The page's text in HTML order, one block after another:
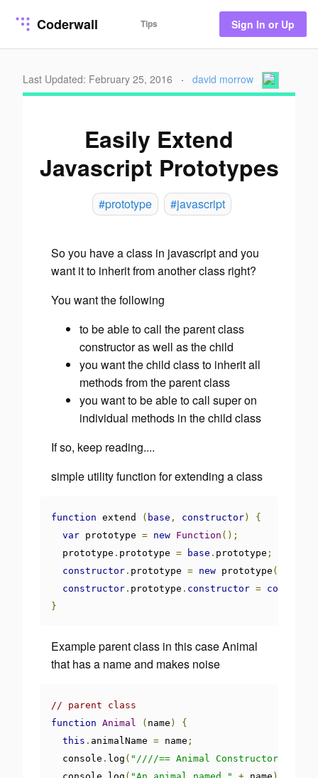
Coderwall Tips Sign In or Up
Last Updated: February 25, 2016 · david morrow
Easily Extend
Javascript Prototypes
#prototype #javascript
So you have a class in javascript and you
want it to inherit from another class right?
You want the following
to be able to call the parent class
constructor as well as the child
you want the child class to inherit all
methods from the parent class
you want to be able to call super on
individual methods in the child class
If so, keep reading....
simple utility function for extending a class
function extend ( base , constructor)
{
var prototype = new Function ();
  prototype
. prototype = base . prototype ;
constructor . prototype = new prototype ();
constructor . prototype . constructor =
}
Example parent class in this case Animal
that has a name and makes noise
// parent class
function Animal ( name )
{
this . animalName = name ;
  console
. log ( "////== Animal Constructor